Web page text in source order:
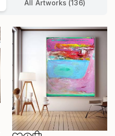
All Artworks (136)